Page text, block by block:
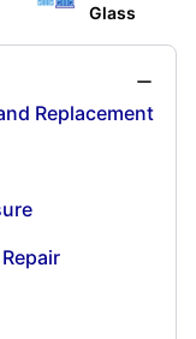
Glass
Replacement